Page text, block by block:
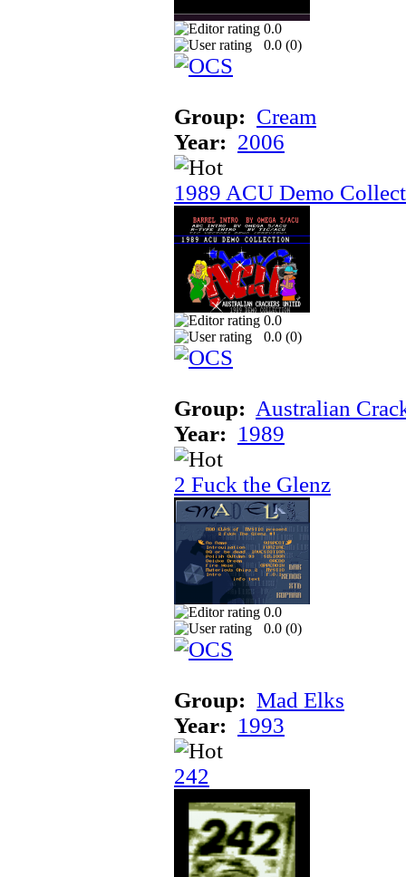
0.0
0.0 (0)
Group: Cream
Year: 2006
1989 ACU Demo
0.0
0.0 (0)
Group: Australian
Year: 1989
2 Fuck the Glenz
0.0
0.0 (0)
Group: Mad Elks
Year: 1993
242